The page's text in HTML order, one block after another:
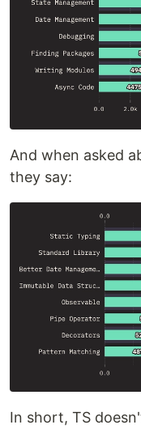
And when asked
they say:
In short, TS